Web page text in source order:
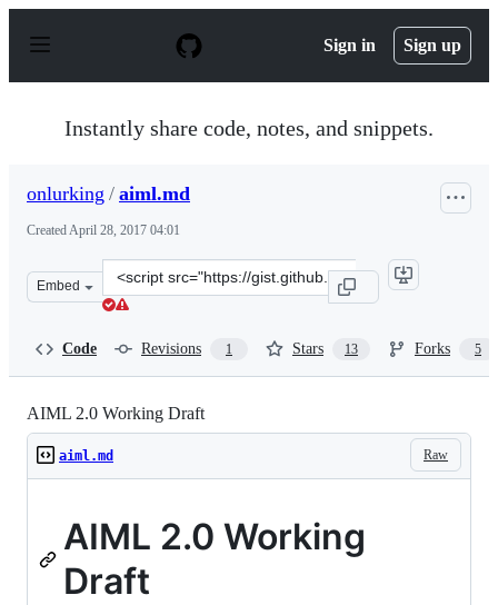
p
Sign in Sign up
Instantly share code, notes, and snippets.
onlurking / aiml.md
CreatedApril 28, 2017 04:01
Embed
Clone
this
Code Revisions 1 Stars 13 Forks 5
AIML 2.0 Working Draft
Raw
aiml.md
AIML 2.0 Working
Draft